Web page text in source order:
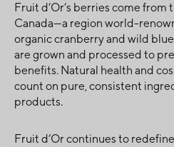
Fruit d’Or’s berries come
Canada—a region world-
organic cranberry and wild
are grown and processed to
benefits. Natural health and
count on pure, consistent
products.
Fruit d’Or continues to